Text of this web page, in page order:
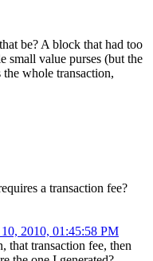
be? A block that had too
small value purses (but the
the whole transaction,
a transaction fee?
2010, 01:45:58 PM
that transaction fee, then